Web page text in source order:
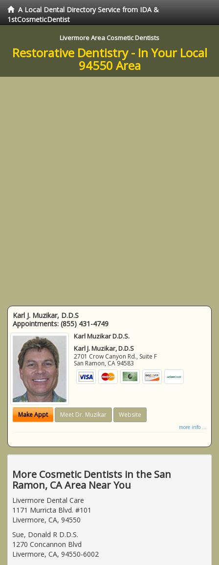
A Local Dental Directory Service from IDA &
1stCosmeticDentist
Livermore Area Cosmetic Dentists
Restorative Dentistry - In Your Local
94550 Area
Karl J. Muzikar, D.D.S
Appointments: (855) 431-4749
Karl Muzikar D.D.S.
Karl J. Muzikar, D.D.S
2701 Crow Canyon Rd., Suite F
San Ramon, CA 94583
Make Appt Meet Dr. Muzikar Website
more info ...
More Cosmetic Dentists in the San
Ramon, CA Area Near You
Livermore Dental Care
1171 Murricta Blvd. #101
Livermore, CA, 94550
Sue, Donald R D.D.S.
1270 Concannon Blvd
Livermore, CA, 94550-6002